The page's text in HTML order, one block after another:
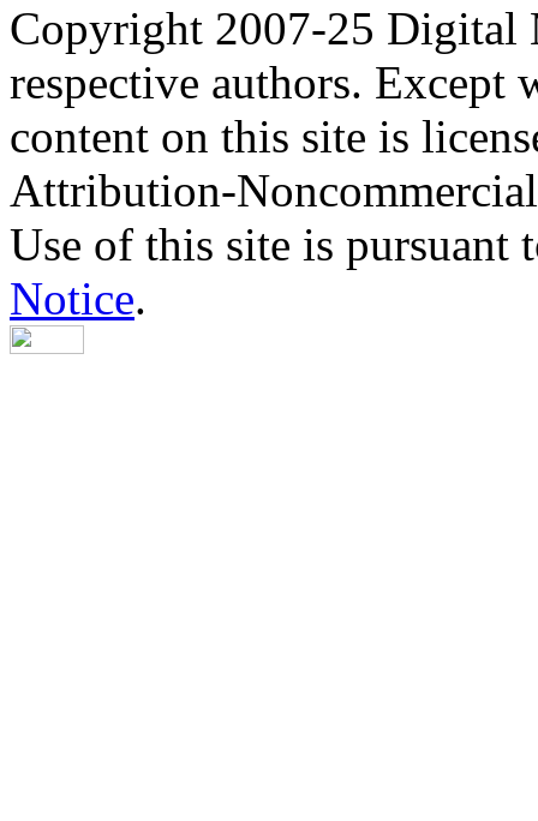
Copyright 2007-25 Digital
respective authors. Except
content on this site is
Attribution-
Use of this site is pursuant
Notice.